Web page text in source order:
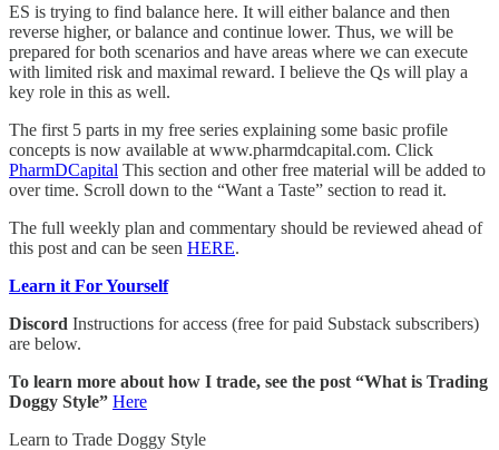
ES is trying to find balance here. It will either balance and then
reverse higher, or balance and continue lower. Thus, we will be
prepared for both scenarios and have areas where we can execute
with limited risk and maximal reward. I believe the Qs will play a
key role in this as well.
The first 5 parts in my free series explaining some basic profile
concepts is now available at www.pharmdcapital.com. Click
PharmDCapital This section and other free material will be added to
over time. Scroll down to the “Want a Taste” section to read it.
The full weekly plan and commentary should be reviewed ahead of
this post and can be seen HERE.
Learn it For Yourself
Discord Instructions for access (free for paid Substack subscribers)
are below.
To learn more about how I trade, see the post “What is Trading
Doggy Style” Here
Learn to Trade Doggy Style